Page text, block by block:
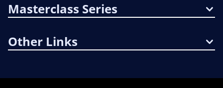
Masterclass Series
Other Links